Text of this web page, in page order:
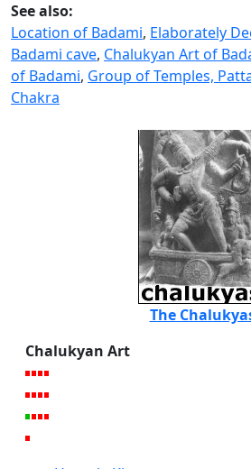
See also:
Location of Badami, Elaborately
Badami cave, Chalukyan Art of
of Badami, Group of Temples,
Chakra
The
Chalukyan Art